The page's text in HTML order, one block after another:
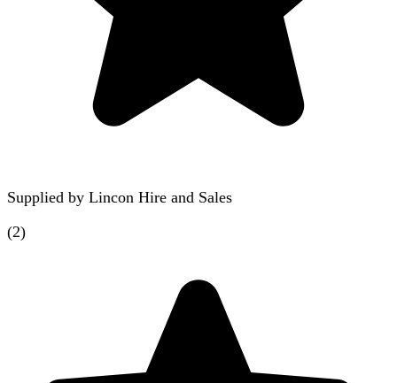
Supplied by Lincon Hire and Sales
(2)